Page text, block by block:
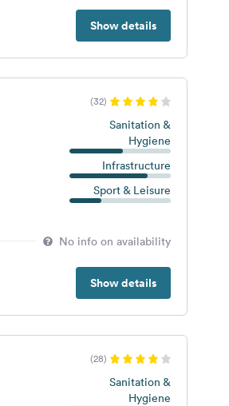
Show details
(32)
Sanitation &
Hygiene
Infrastructure
Sport & Leisure
No info on availability
Show details
(28)
Sanitation &
Hygiene